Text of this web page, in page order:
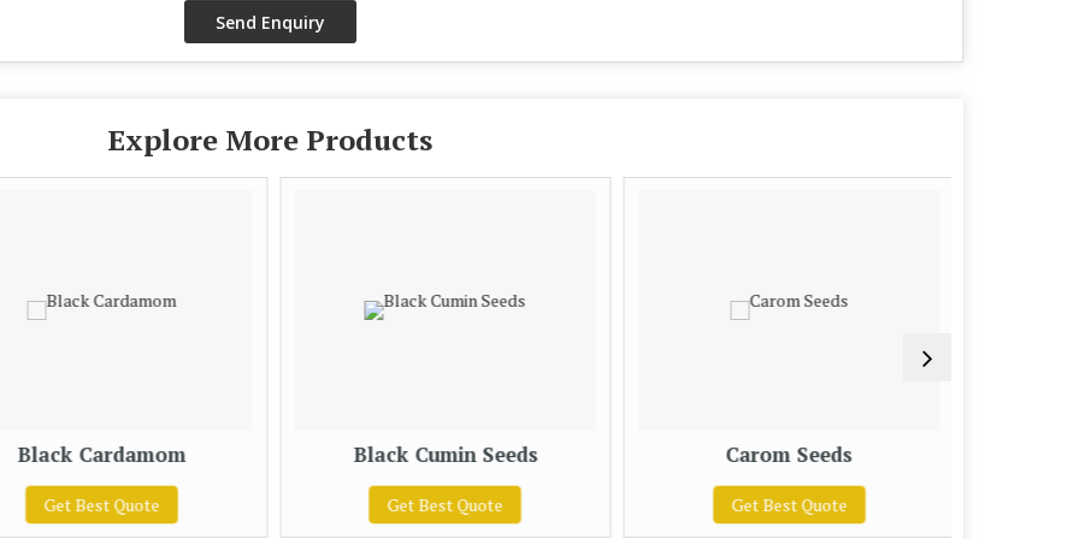
Explore More Products
Black Cardamom
Get Best Quote
Black Cumin Seeds
Get Best Quote
Carom Seeds
Get Best Quote